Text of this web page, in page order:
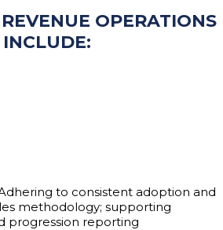
OPERATIONS
INCLUDE:
to consistent adoption and
methodology; supporting
progression reporting